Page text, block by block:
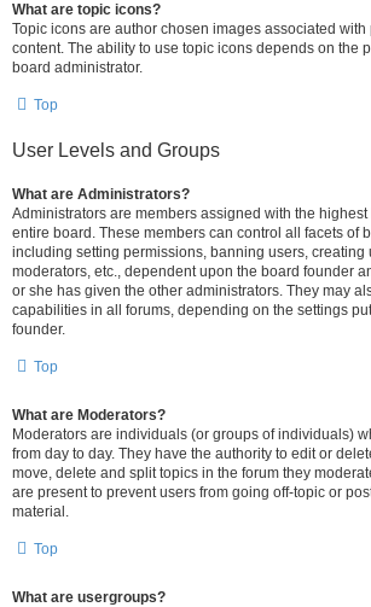
What are topic icons?
Topic icons are author chosen images associated
content. The ability to use topic icons depends on the
board administrator.
Top
User Levels and Groups
What are Administrators?
Administrators are members assigned with the
entire board. These members can control all facets of
including setting permissions, banning users, creating
moderators, etc., dependent upon the board founder
or she has given the other administrators. They may
capabilities in all forums, depending on the settings
founder.
Top
What are Moderators?
Moderators are individuals (or groups of individuals)
from day to day. They have the authority to edit or
move, delete and split topics in the forum they
are present to prevent users from going off-topic or
material.
Top
What are usergroups?